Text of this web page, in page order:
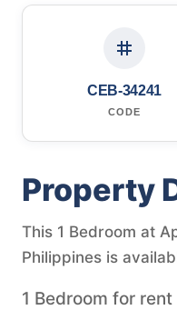
CEB-34241
CODE
Property
This 1 Bedroom at
Philippines is
1 Bedroom for